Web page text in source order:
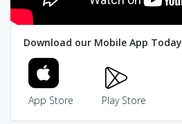
Download our Mobile App Today
App Store Play Store